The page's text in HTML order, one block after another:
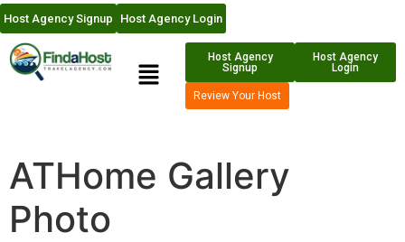
Host Agency Signup Host Agency Login
Host Agency
Signup
Host Agency
Login
Review Your Host
ATHome Gallery
Photo